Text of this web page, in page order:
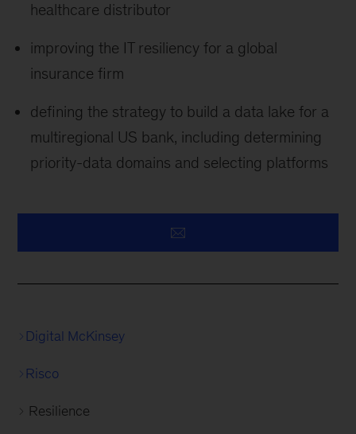
healthcare distributor
improving the IT resiliency for a global
insurance firm
defining the strategy to build a data lake for a
multiregional US bank, including determining
priority-data domains and selecting platforms
Digital McKinsey
Risco
Resilience